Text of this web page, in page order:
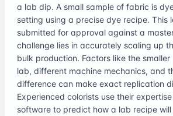
a lab dip. A small sample of fabric is
setting using a precise dye recipe. This
submitted for approval against a
challenge lies in accurately scaling up
bulk production. Factors like the
lab, different machine mechanics, and
difference can make exact replication
Experienced colorists use their
software to predict how a lab recipe